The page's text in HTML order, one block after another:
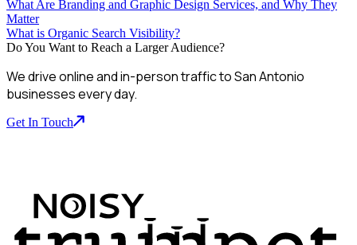
What Are Branding and Graphic Design Services, and Why They
Matter
What is Organic Search Visibility?
Do You Want to Reach a Larger Audience?
We drive online and in-person traffic to San Antonio
businesses every day.
Get In Touch